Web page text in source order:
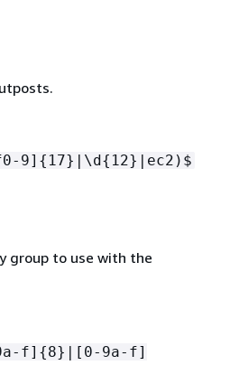
9] { 17}|\d{ 12}|ec2)$
group to use with the
f] {8}|[0-9a-f]